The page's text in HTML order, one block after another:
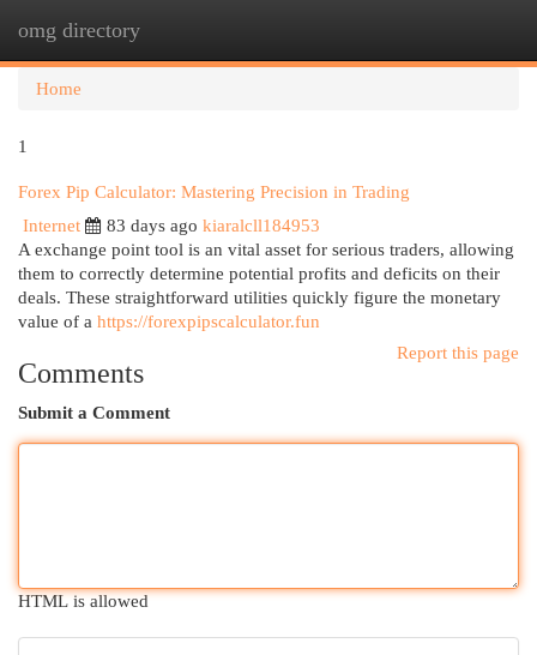
omg directory
Home
1
Forex Pip Calculator: Mastering Precision in Trading
Internet
83 days ago kiaralcll184953
A exchange point tool is an vital asset for serious traders, allowing
them to correctly determine potential profits and deficits on their
deals. These straightforward utilities quickly figure the monetary
value of a https://forexpipscalculator.fun
Report this page
Comments
Submit a Comment
HTML is allowed